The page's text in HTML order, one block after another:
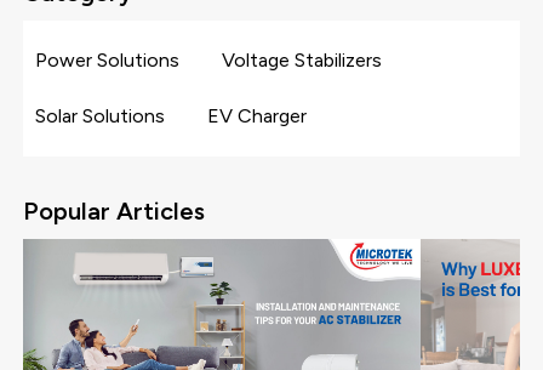
Power Solutions Voltage Stabilizers
Solar Solutions EV Charger
Popular Articles